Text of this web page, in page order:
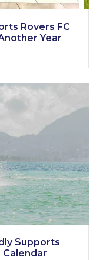
Rovers FC
Year
Supports